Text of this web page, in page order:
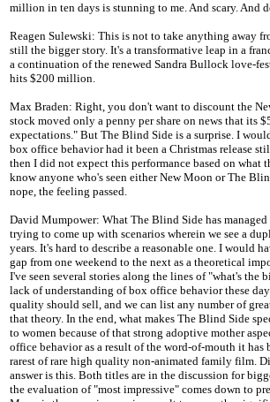
million in ten days is stunning to me. And scary. And
Reagen Sulewski: This is not to take anything away
still the bigger story. It's a transformative leap in a
a continuation of the renewed Sandra Bullock love-
hits $200 million.
Max Braden: Right, you don't want to discount the
stock moved only a penny per share on news that its
expectations." But The Blind Side is a surprise. I
box office behavior had it been a Christmas release
then I did not expect this performance based on what
know anyone who's seen either New Moon or The
nope, the feeling passed.
David Mumpower: What The Blind Side has
trying to come up with scenarios wherein we see a
years. It's hard to describe a reasonable one. I would
gap from one weekend to the next as a theoretical
I've seen several stories along the lines of "what's the
lack of understanding of box office behavior these
quality should sell, and we can list any number of
that theory. In the end, what makes The Blind Side
to women because of that strong adoptive mother
office behavior as a result of the word-of-mouth it
rarest of rare high quality non-animated family film.
answer is this. Both titles are in the discussion for
the evaluation of "most impressive" comes down to